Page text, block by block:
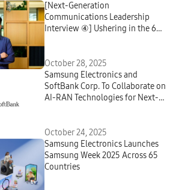
[Next-Generation
Communications Leadership
Interview ④] Ushering in the 6G
October 28, 2025
Samsung Electronics and
SoftBank Corp. To Collaborate on
AI-RAN Technologies for Next-
October 24, 2025
Samsung Electronics Launches
Samsung Week 2025 Across 65
Countries